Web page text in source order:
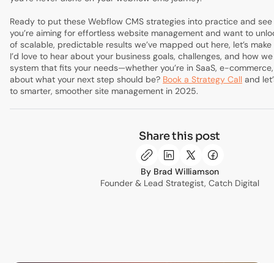
Ready to put these Webflow CMS strategies into practice and
you’re aiming for effortless website management and want to
of scalable, predictable results we’ve mapped out here, let’s
I’d love to hear about your business goals, challenges, and how
system that fits your needs—whether you’re in SaaS, e-commerce,
about what your next step should be? Book a Strategy Call and
to smarter, smoother site management in 2025.
Share this post
Brad Williamson
Founder & Lead Strategist, Catch Digital